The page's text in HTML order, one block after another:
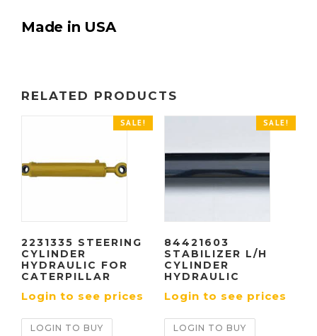
Made in USA
RELATED PRODUCTS
SALE!
2231335 STEERING
CYLINDER
HYDRAULIC FOR
CATERPILLAR
Login to see prices
LOGIN TO BUY
SALE!
84421603
STABILIZER L/H
CYLINDER
HYDRAULIC
Login to see prices
LOGIN TO BUY